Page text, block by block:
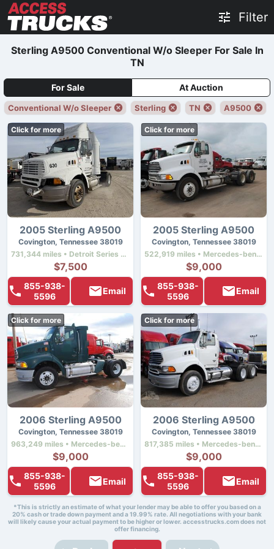
Filter
Sterling A9500 Conventional W/o Sleeper For Sale In
TN
For Sale At Auction
Conventional W/o Sleeper Sterling TN A9500
Click for more
2005 Sterling A9500
Covington, Tennessee 38019
731,344 miles • Detroit Series 60 12.7 Ddec Iv • 430 hp
$7,500
855-938-
5596
Email
Click for more
2005 Sterling A9500
Covington, Tennessee 38019
522,919 miles • Mercedes-benz Mbe4000 • 450 hp
$9,000
855-938-
5596
Email
Click for more
2006 Sterling A9500
Covington, Tennessee 38019
963,249 miles • Mercedes-benz Mbe4000 • 450 hp
$9,000
855-938-
5596
Email
Click for more
2006 Sterling A9500
Covington, Tennessee 38019
817,385 miles • Mercedes-benz Mbe4000 • 450 hp
$9,000
855-938-
5596
Email
*This is strictly an estimate of what your lender may be able to offer you based on a
20% cash or trade down payment and a 19.99% rate. All negotiations with your bank
will likely cause your actual payment to be higher or lower. accesstrucks.com does not
offer financing.